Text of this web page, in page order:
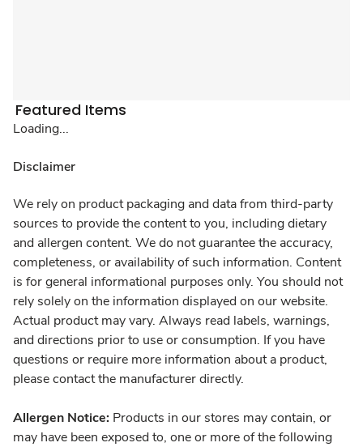
Featured Items
Loading...
Disclaimer
We rely on product packaging and data from third-party
sources to provide the content to you, including dietary
and allergen content. We do not guarantee the accuracy,
completeness, or availability of such information. Content
is for general informational purposes only. You should not
rely solely on the information displayed on our website.
Actual product may vary. Always read labels, warnings,
and directions prior to use or consumption. If you have
questions or require more information about a product,
please contact the manufacturer directly.
Allergen Notice: Products in our stores may contain, or
may have been exposed to, one or more of the following